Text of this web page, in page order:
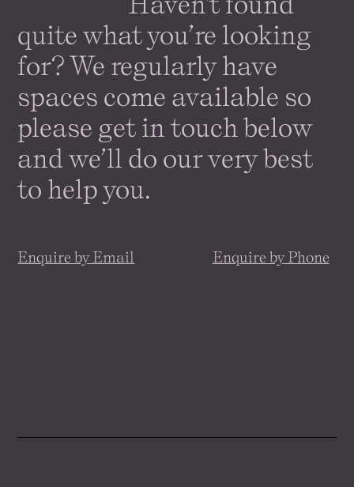
quite what you’re looking
for? We regularly have
spaces come available so
please get in touch below
and we’ll do our very best
to help you.
Enquire by Email Enquire by Phone